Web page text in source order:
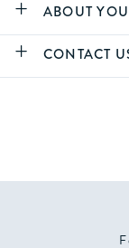
ABOUT YOU
CONTACT